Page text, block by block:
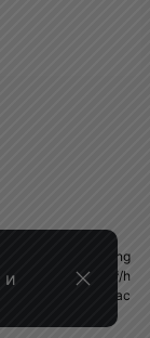
blowing
4270 m³/h
230Vac
и